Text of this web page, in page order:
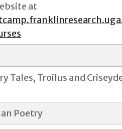
at
Tales, Troilus and
Poetry